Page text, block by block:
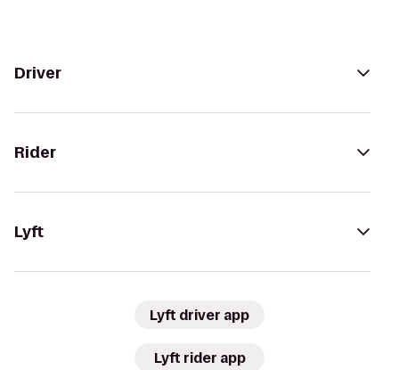
Driver
Rider
Lyft
Lyft driver app
Lyft rider app